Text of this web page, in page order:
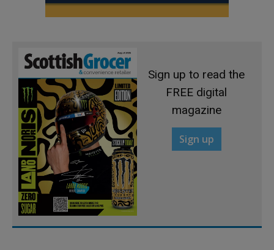
Sign up to read the
FREE digital
magazine
Sign up